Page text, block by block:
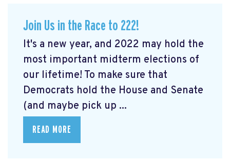
Join Us in the Race to 222!
It's a new year, and 2022 may hold the
most important midterm elections of
our lifetime! To make sure that
Democrats hold the House and Senate
(and maybe pick up ...
READ MORE